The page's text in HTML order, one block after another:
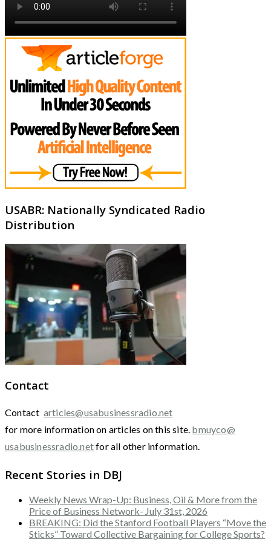
USABR: Nationally Syndicated Radio
Distribution
Contact
Contact articles@usabusinessradio.net
for more information on articles on this site. bmuyco@
usabusinessradio.netfor all other information.
Recent Stories in DBJ
Weekly News Wrap-Up: Business, Oil & More from the
Price of Business Network- July 31st, 2026
BREAKING: Did the Stanford Football Players “Move the
Sticks” Toward Collective Bargaining for College Sports?